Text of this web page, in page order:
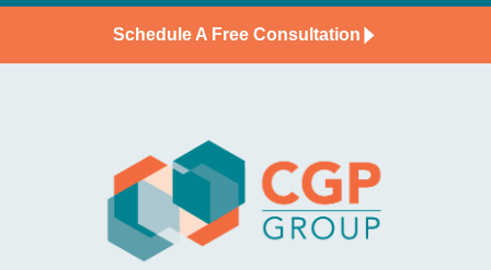
Schedule A Free Consultation